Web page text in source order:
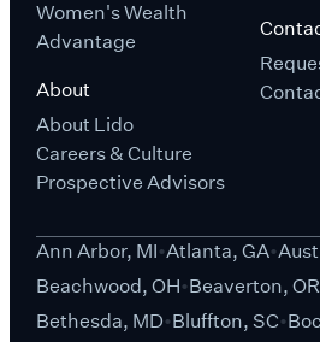
Women's Wealth
Advantage
About
About Lido
Careers & Culture
Prospective Advisors
Ann Arbor, MI Atlanta, GA
Beachwood, OH Beaverton, OR
Bethesda, MD Bluffton, SC